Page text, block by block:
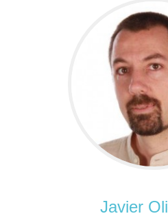
Javier